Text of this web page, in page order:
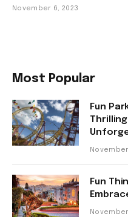
November 6, 2023
Most Popular
Fun
Fun